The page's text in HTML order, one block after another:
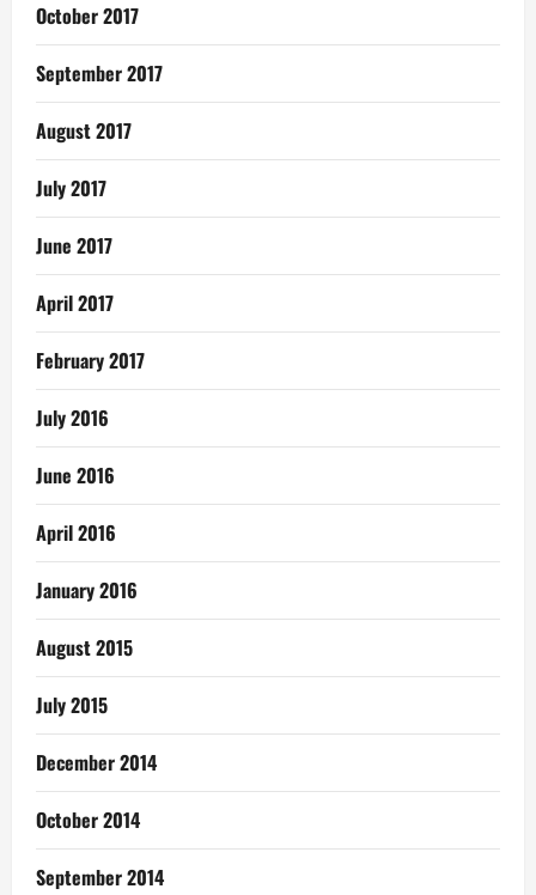
October 2017
September 2017
August 2017
July 2017
June 2017
April 2017
February 2017
July 2016
June 2016
April 2016
January 2016
August 2015
July 2015
December 2014
October 2014
September 2014